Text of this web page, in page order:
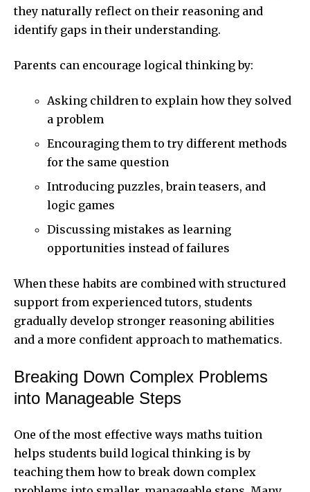
they naturally reflect on their reasoning and
identify gaps in their understanding.
Parents can encourage logical thinking by:
Asking children to explain how they solved
a problem
Encouraging them to try different methods
for the same question
Introducing puzzles, brain teasers, and
logic games
Discussing mistakes as learning
opportunities instead of failures
When these habits are combined with structured
support from experienced tutors, students
gradually develop stronger reasoning abilities
and a more confident approach to mathematics.
Breaking Down Complex Problems
into Manageable Steps
One of the most effective ways maths tuition
helps students build logical thinking is by
teaching them how to break down complex